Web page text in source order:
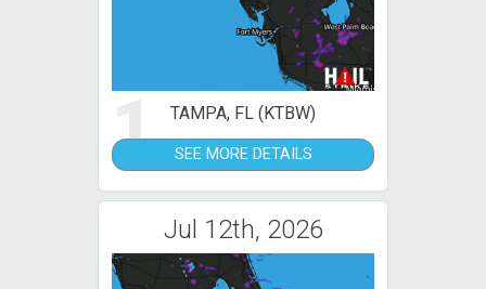
1 TAMPA, FL (KTBW)
SEE MORE DETAILS
Jul 12th, 2026